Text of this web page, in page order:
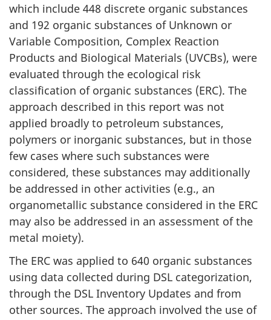
which include 448 discrete organic substances
and 192 organic substances of Unknown or
Variable Composition, Complex Reaction
Products and Biological Materials (UVCBs), were
evaluated through the ecological risk
classification of organic substances (ERC). The
approach described in this report was not
applied broadly to petroleum substances,
polymers or inorganic substances, but in those
few cases where such substances were
considered, these substances may additionally
be addressed in other activities (e.g., an
organometallic substance considered in the ERC
may also be addressed in an assessment of the
metal moiety).
The ERC was applied to 640 organic substances
using data collected during DSL categorization,
through the DSL Inventory Updates and from
other sources. The approach involved the use of